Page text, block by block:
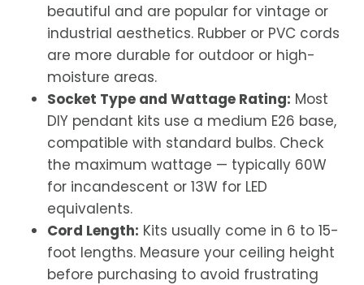
beautiful and are popular for vintage or
industrial aesthetics. Rubber or PVC cords
are more durable for outdoor or high-
moisture areas.
Socket Type and Wattage Rating: Most
DIY pendant kits use a medium E26 base,
compatible with standard bulbs. Check
the maximum wattage — typically 60W
for incandescent or 13W for LED
equivalents.
Cord Length: Kits usually come in 6 to 15-
foot lengths. Measure your ceiling height
before purchasing to avoid frustrating